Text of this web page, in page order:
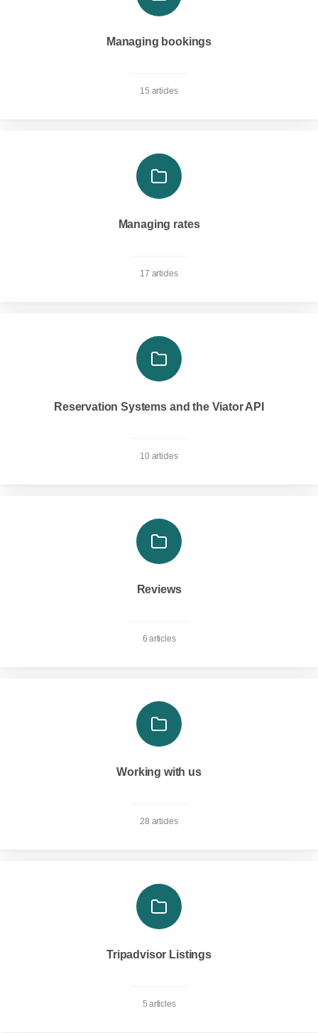
Managing bookings
15 articles
Managing rates
17 articles
Reservation Systems and the Viator API
10 articles
Reviews
6 articles
Working with us
28 articles
Tripadvisor Listings
5 articles